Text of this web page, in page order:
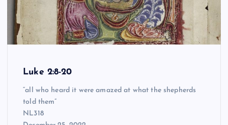
Luke 2:8-20
“all who heard it were amazed at what the shepherds
told them”
NL318